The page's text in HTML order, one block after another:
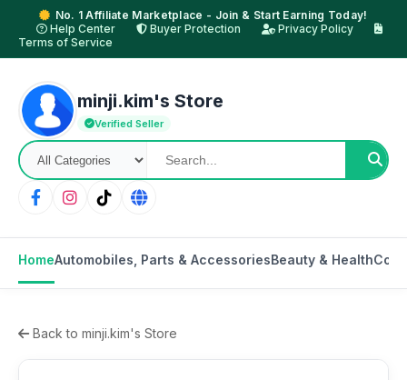
No. 1 Affiliate Marketplace - Join & Start Earning Today!
Help Center
Buyer Protection
Privacy Policy
Terms of Service
minji.kim's Store
Verified Seller
HomeAutomobiles, Parts & AccessoriesBeauty & Health
Back to minji.kim's Store